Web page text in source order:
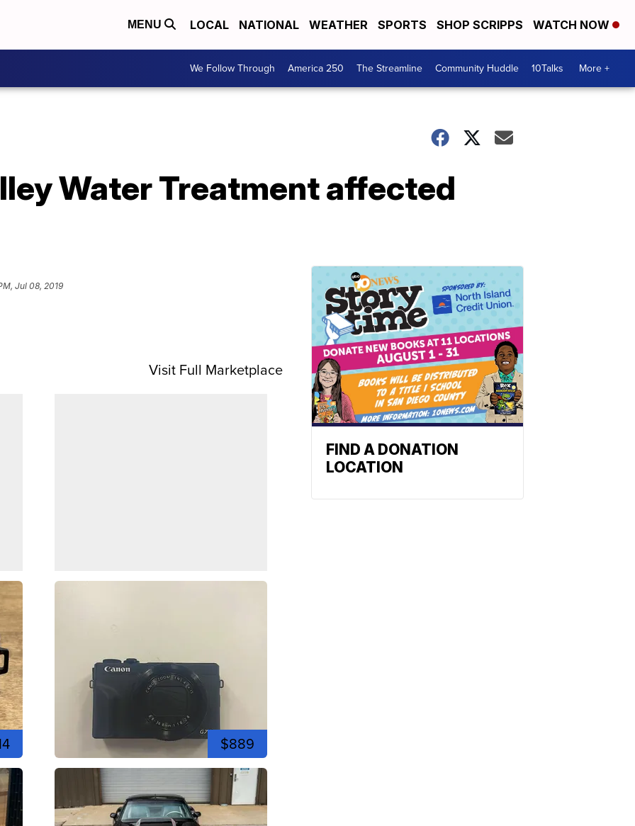
MENU LOCAL NATIONAL WEATHER SPORTS SHOP SCRIPPS WATCH NOW
We Follow Through America 250 The Streamline Community Huddle 10Talks More +
Water Treatment affected
Jul 08, 2019
Visit Full Marketplace
$889
FIND A DONATION
LOCATION